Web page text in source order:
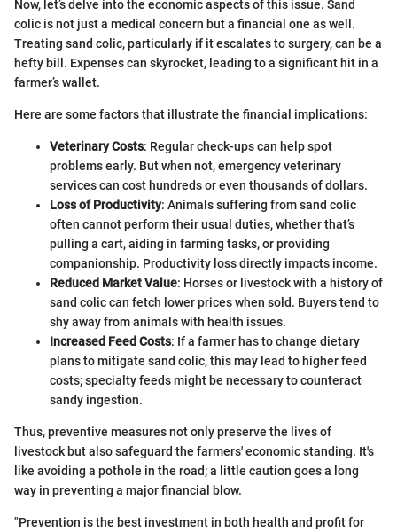
Now, let’s delve into the economic aspects of this issue. Sand
colic is not just a medical concern but a financial one as well.
Treating sand colic, particularly if it escalates to surgery, can be a
hefty bill. Expenses can skyrocket, leading to a significant hit in a
farmer’s wallet.
Here are some factors that illustrate the financial implications:
Veterinary Costs: Regular check-ups can help spot
problems early. But when not, emergency veterinary
services can cost hundreds or even thousands of dollars.
Loss of Productivity: Animals suffering from sand colic
often cannot perform their usual duties, whether that’s
pulling a cart, aiding in farming tasks, or providing
companionship. Productivity loss directly impacts income.
Reduced Market Value: Horses or livestock with a history of
sand colic can fetch lower prices when sold. Buyers tend to
shy away from animals with health issues.
Increased Feed Costs: If a farmer has to change dietary
plans to mitigate sand colic, this may lead to higher feed
costs; specialty feeds might be necessary to counteract
sandy ingestion.
Thus, preventive measures not only preserve the lives of
livestock but also safeguard the farmers' economic standing. It's
like avoiding a pothole in the road; a little caution goes a long
way in preventing a major financial blow.
"Prevention is the best investment in both health and profit for